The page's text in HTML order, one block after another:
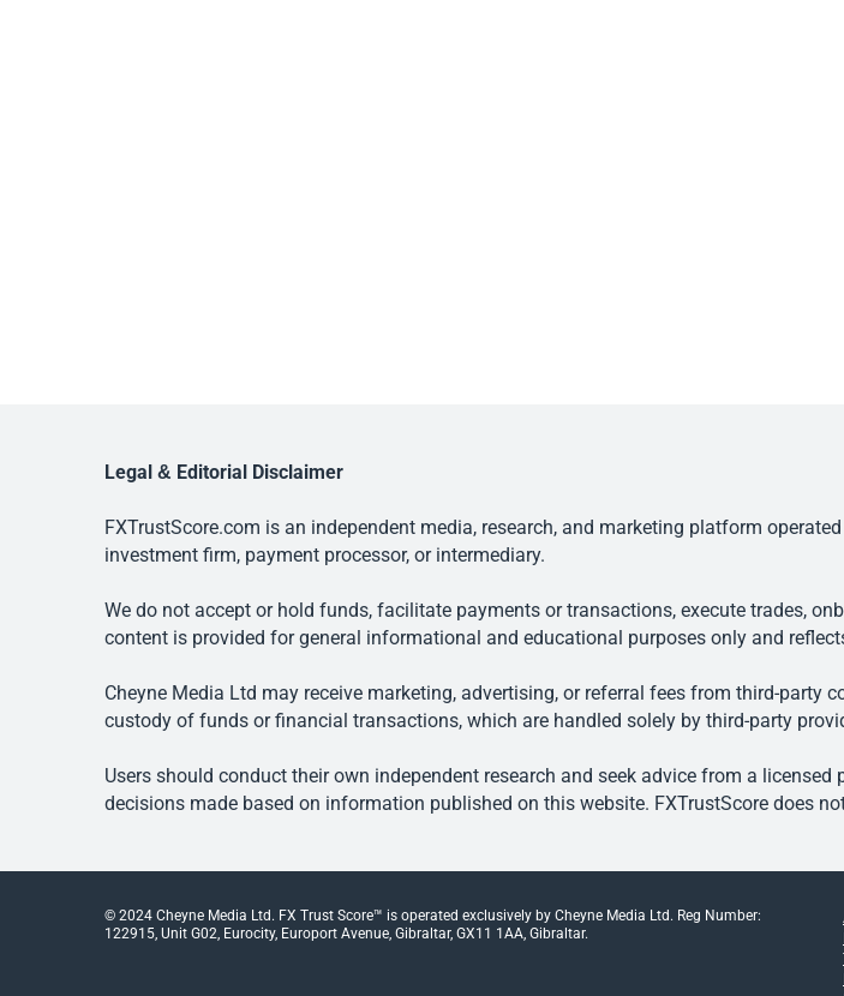
Legal & Editorial Disclaimer
FXTrustScore.com is an independent media, research, and marketing platform
investment firm, payment processor, or intermediary.
We do not accept or hold funds, facilitate payments or transactions, execute trades,
content is provided for general informational and educational purposes only and
Cheyne Media Ltd may receive marketing, advertising, or referral fees from third-
custody of funds or financial transactions, which are handled solely by third-party
Users should conduct their own independent research and seek advice from a
decisions made based on information published on this website. FXTrustScore does
© 2024 Cheyne Media Ltd. FX Trust Score™ is operated exclusively by Cheyne Media Ltd. Reg Number:
122915, Unit G02, Eurocity, Europort Avenue, Gibraltar, GX11 1AA, Gibraltar.